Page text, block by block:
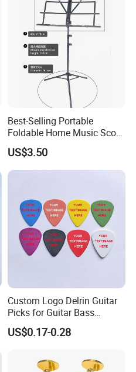
Best-Selling Portable
Foldable Home Music Score
Stand for Drums
US$3.50
Custom Logo Delrin Guitar
Picks for Guitar Bass
Players
US$0.17-0.28